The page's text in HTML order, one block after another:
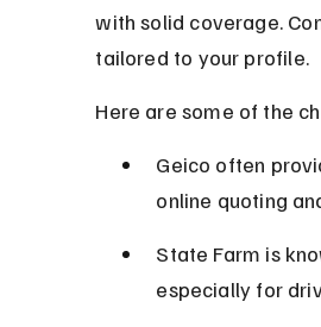
with solid coverage.
tailored to your profile.
Here are some of the
Geico often
online quoting
State Farm is
especially for